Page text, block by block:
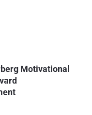
Motivational